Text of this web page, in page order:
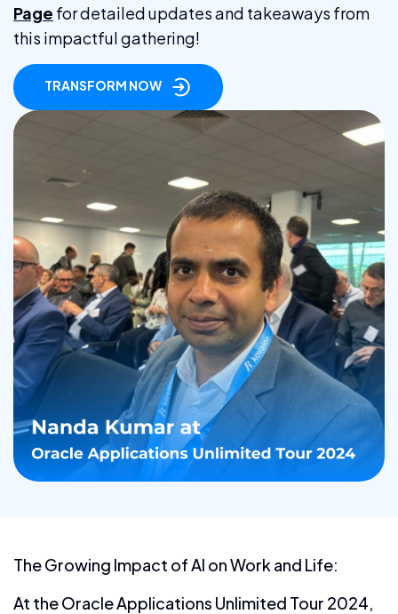
Page for detailed updates and takeaways from
this impactful gathering!
TRANSFORM NOW
The Growing Impact of AI on Work and Life:
At the Oracle Applications Unlimited Tour 2024,